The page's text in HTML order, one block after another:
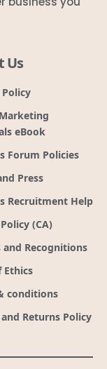
Us
eBook
Forum Policies
Press
Recruitment Help
(CA)
and Recognitions
Ethics
conditions
Returns Policy